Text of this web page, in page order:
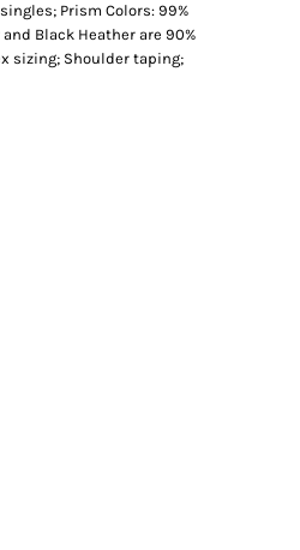
Prism Colors: 99%
Black Heather are 90%
sizing; Shoulder taping;